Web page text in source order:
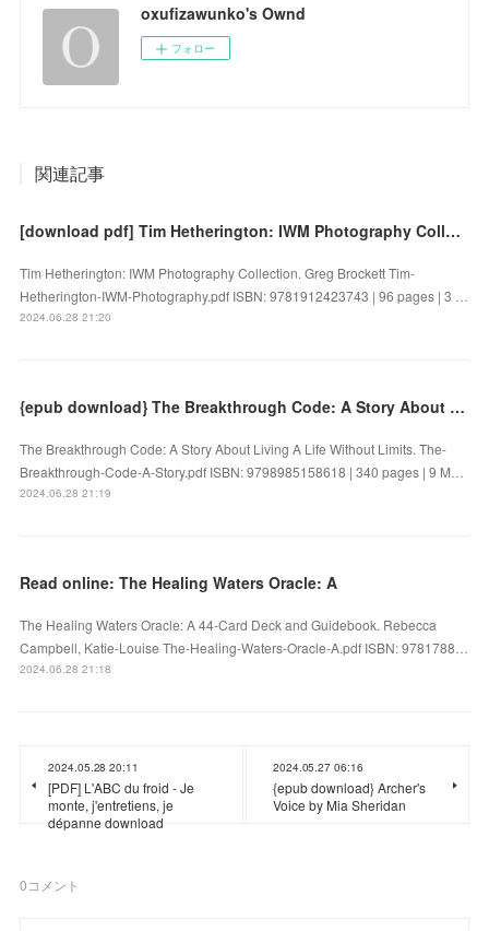
oxufizawunko's Ownd
フォロー
関連記事
[download pdf] Tim Hetherington: IWM Photography Collection by Greg Brockett
Tim Hetherington: IWM Photography Collection. Greg Brockett Tim-
Hetherington-IWM-Photography.pdf ISBN: 9781912423743 | 96 pages | 3 …
2024.06.28 21:20
{epub download} The Breakthrough Code: A Story About Living A Life Without Limits by
The Breakthrough Code: A Story About Living A Life Without Limits. The-
Breakthrough-Code-A-Story.pdf ISBN: 9798985158618 | 340 pages | 9 M…
2024.06.28 21:19
Read online: The Healing Waters Oracle: A
The Healing Waters Oracle: A 44-Card Deck and Guidebook. Rebecca
Campbell, Katie-Louise The-Healing-Waters-Oracle-A.pdf ISBN: 9781788…
2024.06.28 21:18
2024.05.28 20:11
[PDF] L'ABC du froid - Je
monte, j'entretiens, je
dépanne download
2024.05.27 06:16
{epub download} Archer's
Voice by Mia Sheridan
0コメント